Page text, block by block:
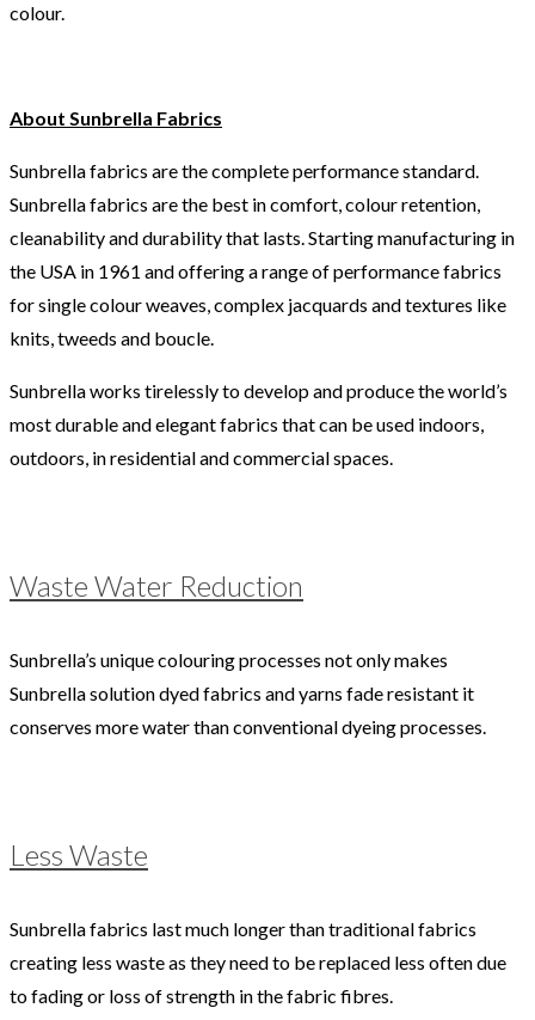
colour.
About Sunbrella Fabrics
Sunbrella fabrics are the complete performance standard.
Sunbrella fabrics are the best in comfort, colour retention,
cleanability and durability that lasts. Starting manufacturing in
the USA in 1961 and offering a range of performance fabrics
for single colour weaves, complex jacquards and textures like
knits, tweeds and boucle.
Sunbrella works tirelessly to develop and produce the world’s
most durable and elegant fabrics that can be used indoors,
outdoors, in residential and commercial spaces.
Waste Water Reduction
Sunbrella’s unique colouring processes not only makes
Sunbrella solution dyed fabrics and yarns fade resistant it
conserves more water than conventional dyeing processes.
Less Waste
Sunbrella fabrics last much longer than traditional fabrics
creating less waste as they need to be replaced less often due
to fading or loss of strength in the fabric fibres.